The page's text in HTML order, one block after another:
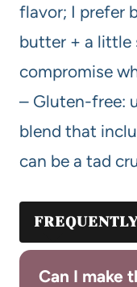
flavor; I prefer
butter + a little
compromise
– Gluten-free:
blend that
can be a tad
Can I make